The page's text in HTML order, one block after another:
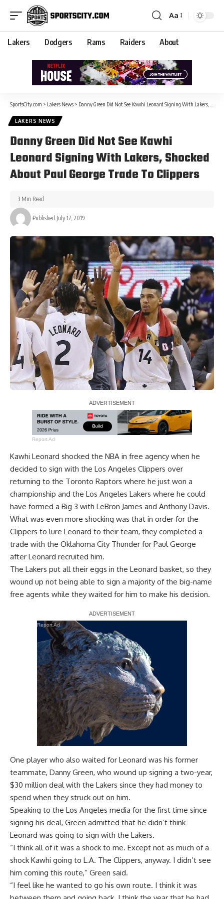
Aa
Lakers Dodgers Rams Raiders About
SportsCity.com > Lakers News > Danny Green Did Not See Kawhi Leonard Signing With Lakers, Shocked About Paul George Trade To Clippers
LAKERS NEWS
Danny Green Did Not See Kawhi
Leonard Signing With Lakers, Shocked
About Paul George Trade To Clippers
Published July 17, 2019
3 Min Read
Report Ad
Kawhi Leonard shocked the NBA in free agency when he
decided to sign with the Los Angeles Clippers over
returning to the Toronto Raptors where he just won a
championship and the Los Angeles Lakers where he could
have formed a Big 3 with LeBron James and Anthony Davis.
What was even more shocking was that in order for the
Clippers to lure Leonard to their team, they completed a
trade with the Oklahoma City Thunder for Paul George
after Leonard recruited him.
The Lakers put all their eggs in the Leonard basket, so they
wound up not being able to sign a majority of the big-name
free agents while they waited for him to make his decision.
Report Ad
One player who also waited for Leonard was his former
teammate, Danny Green, who wound up signing a two-year,
$30 million dealwith the Lakers since they had money to
spend when they struck out on him.
Speaking to the Los Angeles media for the first time since
signing his deal, Green admitted that he didn’t think
Leonard was going to sign with the Lakers.
“I think all of it was a shock to me. Except not as much of a
shock Kawhi going to L.A. The Clippers, anyway. I didn’t see
him coming this route,” Green said.
“I feel like he wanted to go his own route. I think it was